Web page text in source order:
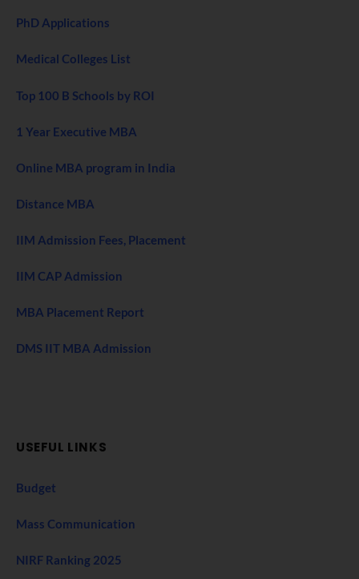
PhD Applications
Medical Colleges List
Top 100 B Schools by ROI
1 Year Executive MBA
Online MBA program in India
Distance MBA
IIM Admission Fees, Placement
IIM CAP Admission
MBA Placement Report
DMS IIT MBA Admission
USEFUL LINKS
Budget
Mass Communication
NIRF Ranking 2025